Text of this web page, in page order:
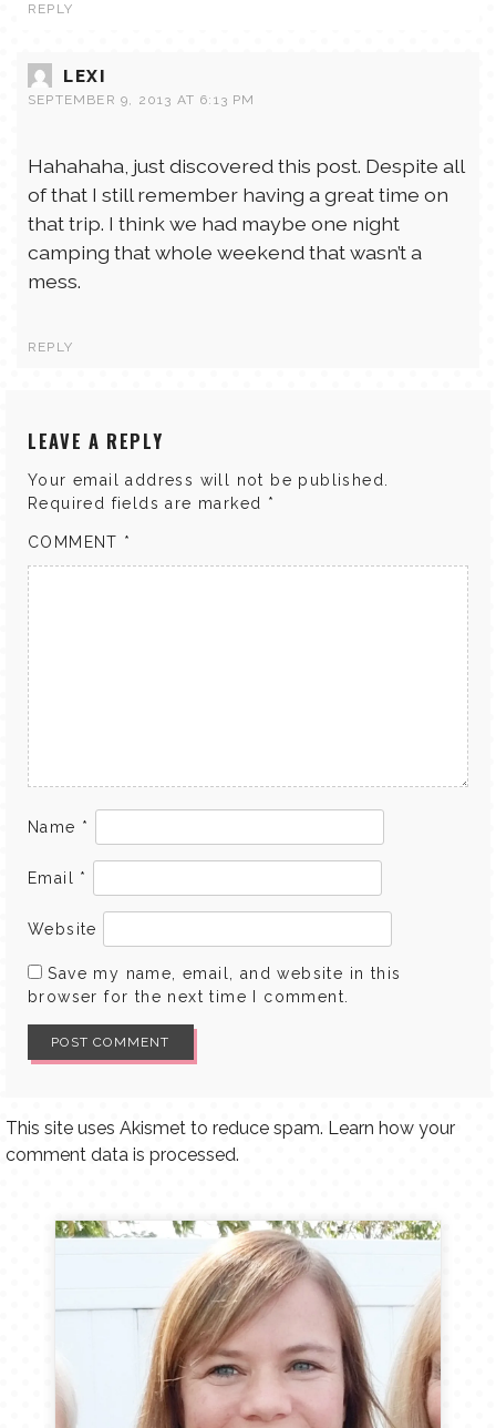
REPLY
LEXI
SEPTEMBER 9, 2013 AT 6:13 PM
Hahahaha, just discovered this post. Despite all
of that I still remember having a great time on
that trip. I think we had maybe one night
camping that whole weekend that wasn’t a
mess.
REPLY
LEAVE A REPLY
Your email address will not be published.
Required fields are marked *
COMMENT *
Name *
Email *
Website
Save my name, email, and website in this
browser for the next time I comment.
This site uses Akismet to reduce spam. Learn how your
comment data is processed.